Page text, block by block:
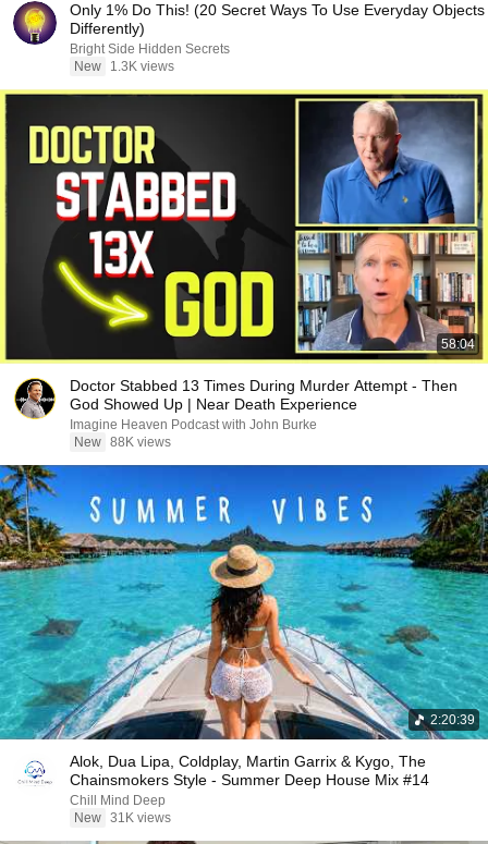
Only 1% Do This! (20 Secret Ways To Use Everyday Objects
Differently)
Bright Side Hidden Secrets
New
1.3K views
58:04
Doctor Stabbed 13 Times During Murder Attempt - Then
God Showed Up | Near Death Experience
Imagine Heaven Podcast with John Burke
New 88K views
2:20:39
Alok, Dua Lipa, Coldplay, Martin Garrix & Kygo, The
Chainsmokers Style - Summer Deep House Mix #14
Chill Mind Deep
New 31K views